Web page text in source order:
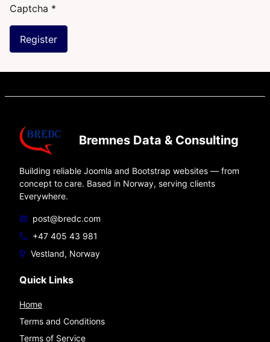
Captcha *
Register
Bremnes Data & Consulting
Building reliable Joomla and Bootstrap websites — from
concept to care. Based in Norway, serving clients
Everywhere.
post@bredc.com
+47 405 43 981
Vestland, Norway
Quick Links
Home
Terms and Conditions
Terms of Service